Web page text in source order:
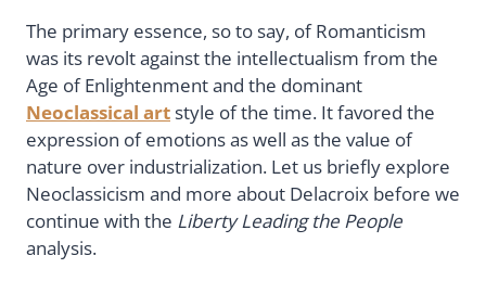
The primary essence, so to say, of Romanticism
was its revolt against the intellectualism from the
Age of Enlightenment and the dominant
Neoclassical artstyle of the time. It favored the
expression of emotions as well as the value of
nature over industrialization. Let us briefly explore
Neoclassicism and more about Delacroix before we
continue with the Liberty Leading the People
analysis.